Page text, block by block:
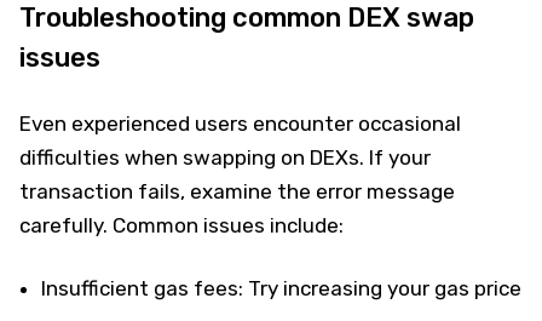
Troubleshooting common DEX swap
issues
Even experienced users encounter occasional
difficulties when swapping on DEXs. If your
transaction fails, examine the error message
carefully. Common issues include:
Insufficient gas fees: Try increasing your gas price